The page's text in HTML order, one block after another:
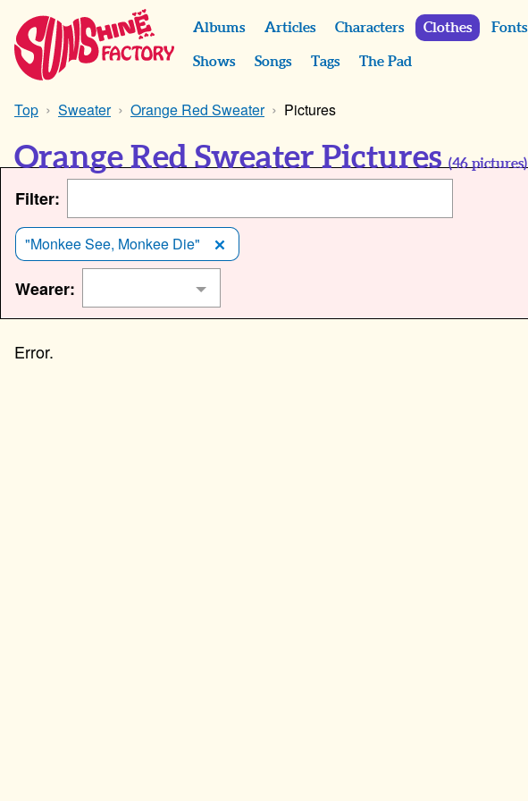
Albums Articles Characters Clothes Fonts
Shows Songs Tags The Pad
Top Sweater Orange Red Sweater Pictures
Orange Red Sweater Pictures (46 pictures)
Filter:
"Monkee See, Monkee Die"
Wearer: